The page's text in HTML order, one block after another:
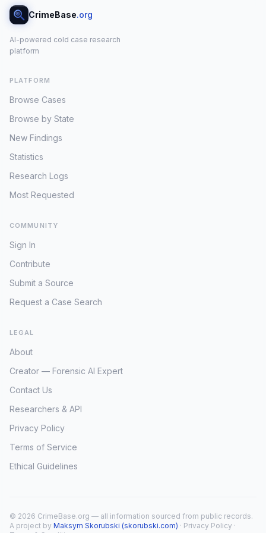
CrimeBase.org
AI-powered cold case research
platform
PLATFORM
Browse Cases
Browse by State
New Findings
Statistics
Research Logs
Most Requested
COMMUNITY
Sign In
Contribute
Submit a Source
Request a Case Search
LEGAL
About
Creator — Forensic AI Expert
Contact Us
Researchers & API
Privacy Policy
Terms of Service
Ethical Guidelines
© 2026 CrimeBase.org — all information sourced from public records.
A project by Maksym Skorubski (skorubski.com) · Privacy Policy ·